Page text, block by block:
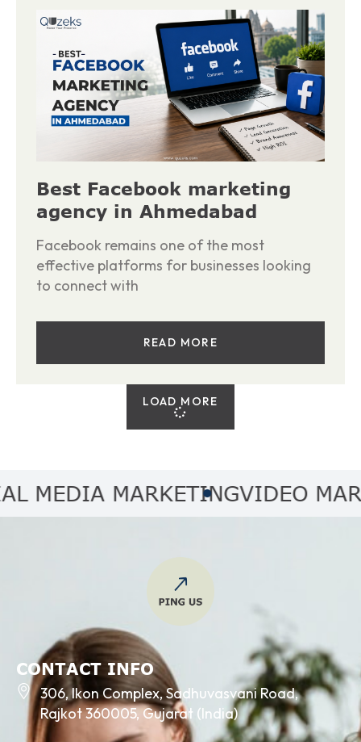
Best Facebook marketing
agency in Ahmedabad
Facebook remains one of the most
effective platforms for businesses looking
to connect with
READ MORE
LOAD MORE
MARKETINGVIDEO
CONTACT INFO
306, Ikon Complex, Sadhuvasvani Road,
Rajkot 360005, Gujarat (India)